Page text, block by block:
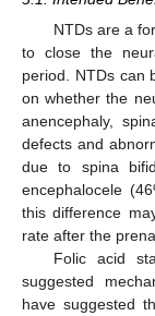
NTDs are a
to close the
period. NTDs can
on whether the
anencephaly,
defects and
due to spina
encephalocele
this difference
rate after the
Folic acid
suggested
have suggested